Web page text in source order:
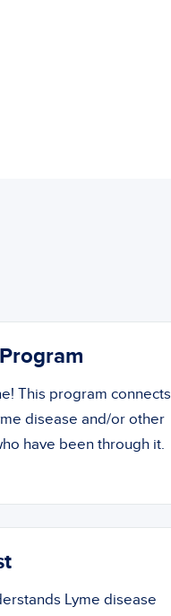
This program connects
disease and/or other
have been through it.
Lyme disease